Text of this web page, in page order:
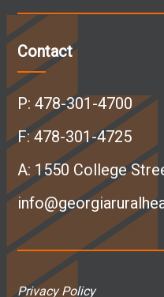
c
e
b
o
k
k
e
d
I
Contact
P:478-301-4700
F: 478-301-4725
A: 1550 College
Privacy Policy